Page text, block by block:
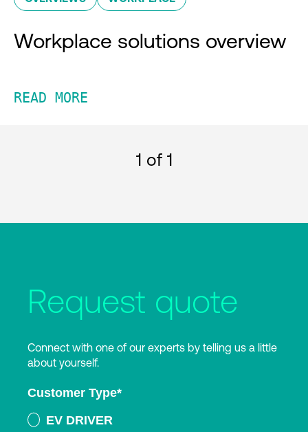
Workplace solutions overview
READ MORE
1 of 1
Request quote
Connect with one of our experts by telling us a little
about yourself.
Customer Type*
EV DRIVER